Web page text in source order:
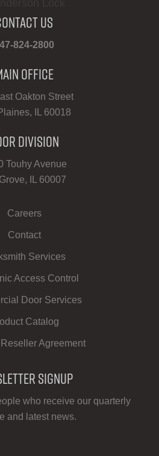
Us
824-2800
Office
Oakton Street
IL 60018
Division
Touhy Avenue
IL 60007
Careers
Contact
Services
Access Control
Door Services
Catalog
Agreement
Signup
who receive our quarterly
and latest news.